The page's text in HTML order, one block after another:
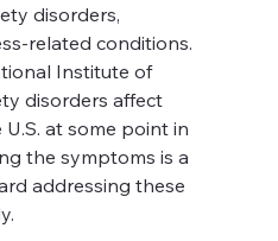
disorders,
related conditions.
Institute of
disorders affect
U.S. at some point in
the symptoms is a
addressing these